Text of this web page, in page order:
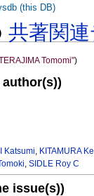
共著関
Tomomi")
author(s))
Katsumi, KITAMURA
, SIDLE Roy C
issue(s))
(this DB)